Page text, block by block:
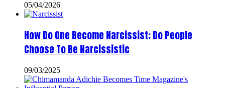
05/04/2026
How Do One Become Narcissist; Do People
Choose To Be Narcissistic
09/03/2025